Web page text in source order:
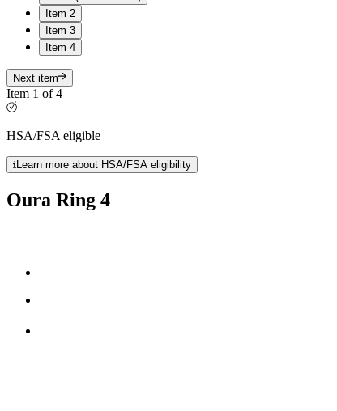
Item 2
Item 3
Item 4
Next item
Item 1 of 4
HSA/FSA eligible
Learn more about HSA/FSA eligibility
Oura Ring 4